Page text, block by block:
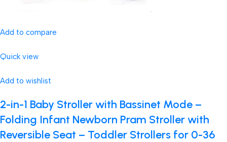
Add to compare
Quick view
Add to wishlist
2-in-1 Baby Stroller with Bassinet Mode –
Folding Infant Newborn Pram Stroller with
Reversible Seat – Toddler Strollers for 0-36